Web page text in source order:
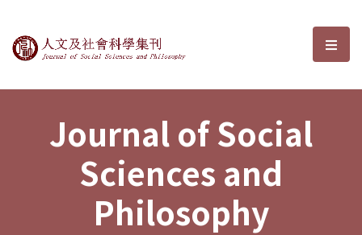
Journal of Social Sciences and選
Journal of Social
Sciences and
Philosophy